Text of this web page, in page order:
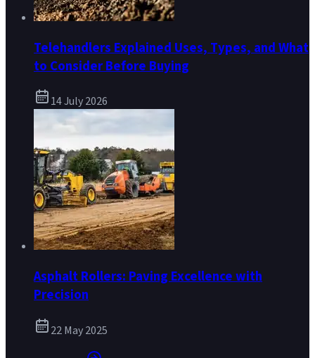
Telehandlers Explained Uses, Types, and What
to Consider Before Buying
14 July 2026
Asphalt Rollers: Paving Excellence with
Precision
22 May 2025